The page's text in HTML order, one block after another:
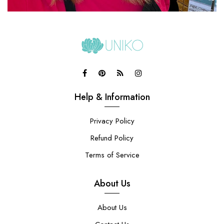
Help & Information
Privacy Policy
Refund Policy
Terms of Service
About Us
About Us